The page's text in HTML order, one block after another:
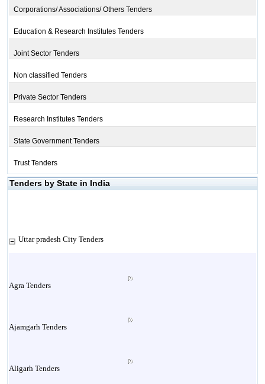
Corporations/ Associations/ Others Tenders
Education & Research Institutes Tenders
Joint Sector Tenders
Non classified Tenders
Private Sector Tenders
Research Institutes Tenders
State Government Tenders
Trust Tenders
Tenders by State in India
Uttar pradesh City Tenders
Agra Tenders
Ajamgarh Tenders
Aligarh Tenders